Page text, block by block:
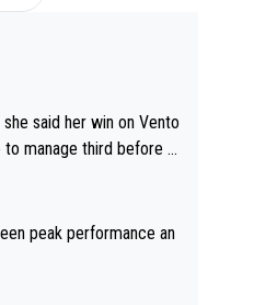
said her win on Vento
manage third before th
with gritted teeth yet
find a way to get it (t
away from Demi's perf
peak performance an